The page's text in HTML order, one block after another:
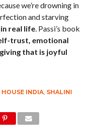
we’re drowning in
and starving
real life. Passi’s book
trust, emotional
that is joyful
INDIA, SHALINI